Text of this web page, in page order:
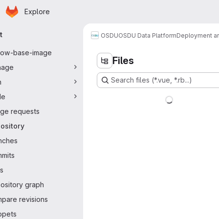
Skip to main content
Homepage
Explore
navigation
base-image
requests
graph
revisions
OSDUOSDU Data PlatformDeployment
Files
Search files (*.vue, *.rb...)